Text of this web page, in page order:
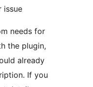
issue
needs for
the plugin,
already
If you